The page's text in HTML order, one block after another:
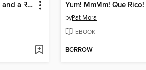
Pop Pop and Me and a Recipe Yum! MmMm! Que Rico!
byPat Mora
EBOOK
BORROW